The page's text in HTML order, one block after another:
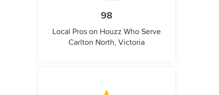
98
Local Pros on Houzz Who Serve
Carlton North, Victoria